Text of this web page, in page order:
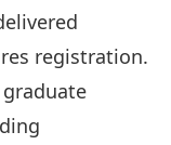
registration.